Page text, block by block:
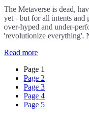
The Metaverse is dead,
yet - but for all intents and
over-hyped and under-
'revolutionize
Read more
Page 1
Page 2
Page 3
Page 4
Page 5